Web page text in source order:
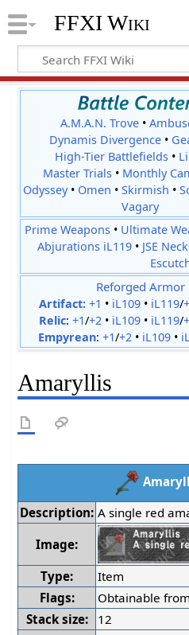
FFXI Wiki
A.M.A.N. Trove •
Dynamis Divergence•
High-Tier Battlefields•
Master Trials• Monthly
Odyssey• Omen •Skirmish •
Vagary
Prime Weapons• Ultimate
Abjurations iL119• JSE
Reforged Armor
Artifact: +1 • iL109• iL119/
Relic: +1/+2• iL109• iL119/
Empyrean: +1/+2• iL109•
Amaryllis
Description: A single red
Image:
Type:
Item
Flags:
Obtainable
Stack size:
12